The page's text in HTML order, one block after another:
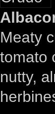
Meaty
tomato
nutty,